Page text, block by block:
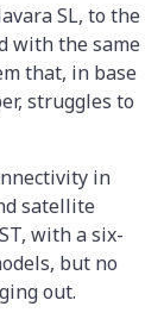
SL, to the
with the same
that, in base
struggles to
in
satellite
with a six-
but no
out.